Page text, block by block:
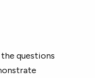
questions